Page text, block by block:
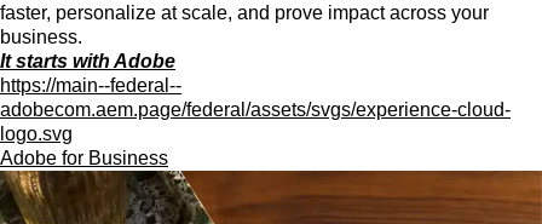
faster, personalize at scale, and prove impact across your
business.
It starts with Adobe
https://main--federal--
adobecom.aem.page/federal/assets/svgs/experience-cloud-
logo.svg
Adobe for Business